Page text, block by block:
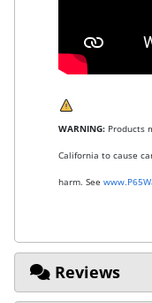
WARNING: Products
California to cause
harm. See
Reviews